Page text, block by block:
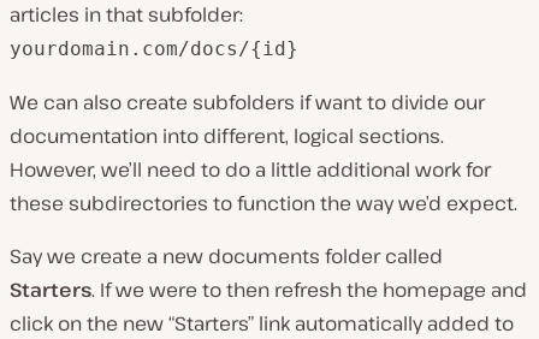
articles in that subfolder:
yourdomain.com/docs/{id}
We can also create subfolders if want to divide our
documentation into different, logical sections.
However, we’ll need to do a little additional work for
these subdirectories to function the way we’d expect.
Say we create a new documents folder called
Starters. If we were to then refresh the homepage and
click on the new “Starters” link automatically added to